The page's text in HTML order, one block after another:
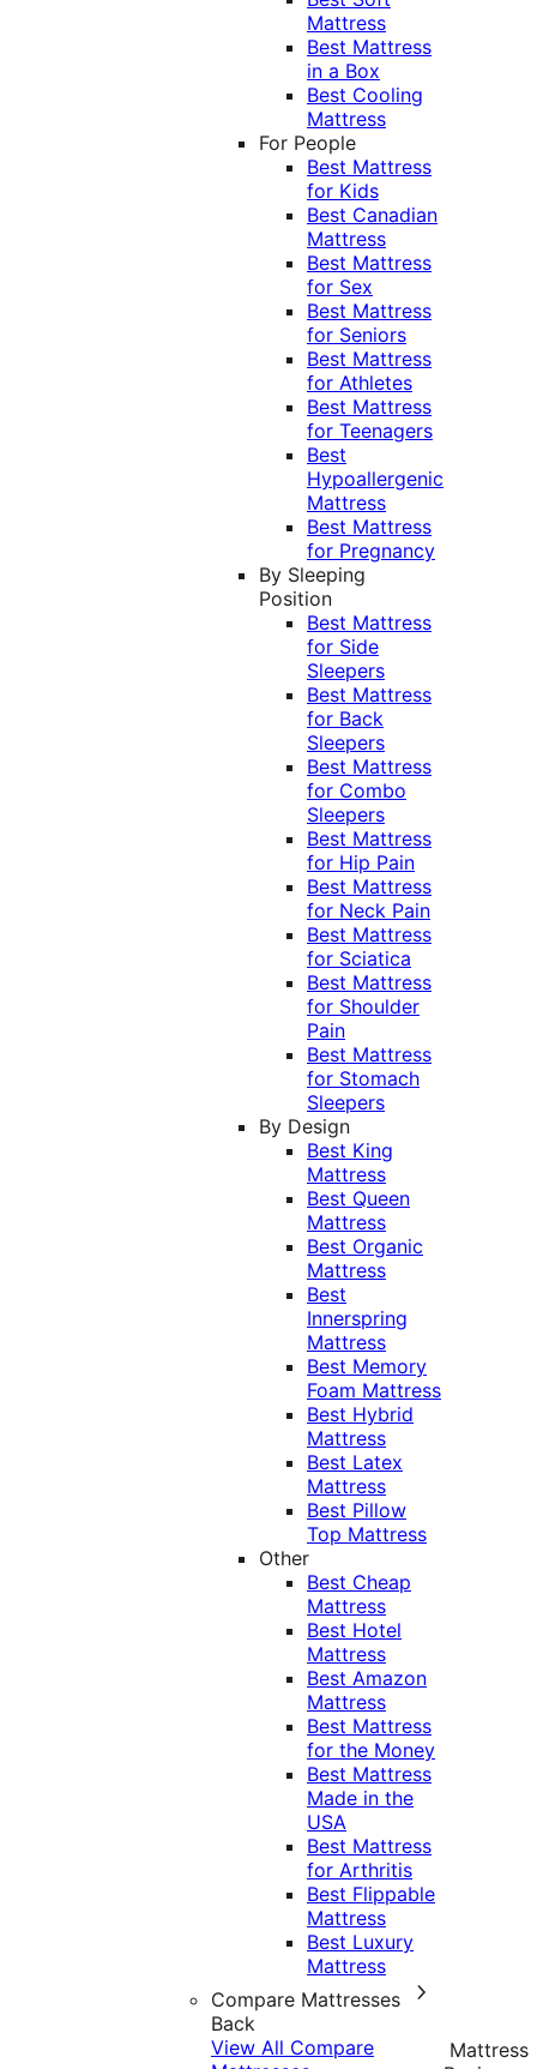
Mattress
Best Mattress
in a Box
Best Cooling
Mattress
For People
Best Mattress
for Kids
Best Canadian
Mattress
Best Mattress
for Sex
Best Mattress
for Seniors
Best Mattress
for Athletes
Best Mattress
for Teenagers
Best
Hypoallergenic
Mattress
Best Mattress
for Pregnancy
By Sleeping
Position
Best Mattress
for Side
Sleepers
Best Mattress
for Back
Sleepers
Best Mattress
for Combo
Sleepers
Best Mattress
for Hip Pain
Best Mattress
for Neck Pain
Best Mattress
for Sciatica
Best Mattress
for Shoulder
Pain
Best Mattress
for Stomach
Sleepers
By Design
Best King
Mattress
Best Queen
Mattress
Best Organic
Mattress
Best
Innerspring
Mattress
Best Memory
Foam Mattress
Best Hybrid
Mattress
Best Latex
Mattress
Best Pillow
Top Mattress
Other
Best Cheap
Mattress
Best Hotel
Mattress
Best Amazon
Mattress
Best Mattress
for the Money
Best Mattress
Made in the
USA
Best Mattress
for Arthritis
Best Flippable
Mattress
Best Luxury
Mattress
Compare Mattresses
Back
View All Compare
Mattress